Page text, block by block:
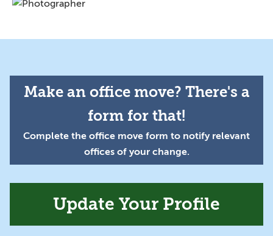
Make an office move? There's a
form for that!
Complete the office move form to notify relevant
offices of your change.
Update Your Profile